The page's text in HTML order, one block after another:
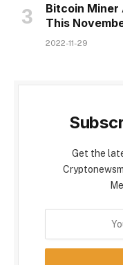
Bitcoin Miner
This
2022-11-29
Get the